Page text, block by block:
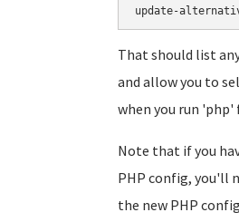
update-
That should list
and allow you to
when you run
Note that if you
PHP config, you'll
the new PHP